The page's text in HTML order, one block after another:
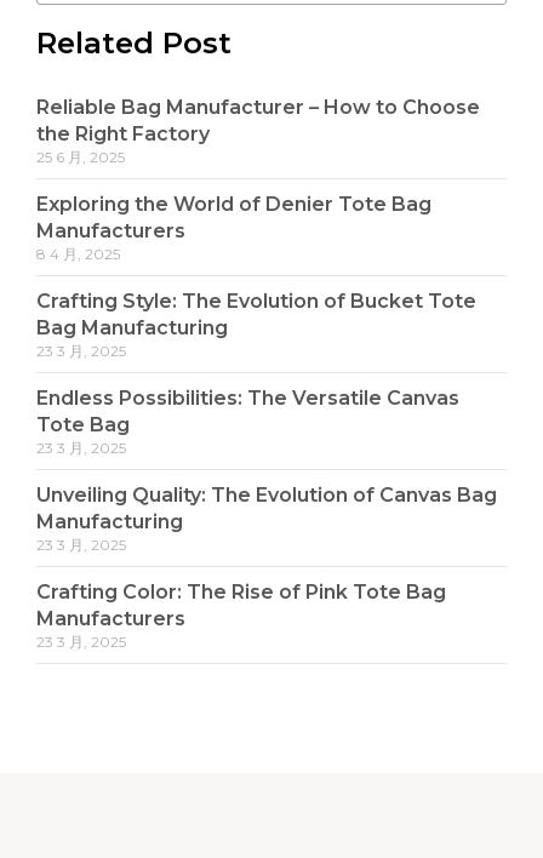
Related Post
Reliable Bag Manufacturer – How to Choose
the Right Factory
25 6 月, 2025
Exploring the World of Denier Tote Bag
Manufacturers
8 4 月, 2025
Crafting Style: The Evolution of Bucket Tote
Bag Manufacturing
23 3 月, 2025
Endless Possibilities: The Versatile Canvas
Tote Bag
23 3 月, 2025
Unveiling Quality: The Evolution of Canvas Bag
Manufacturing
23 3 月, 2025
Crafting Color: The Rise of Pink Tote Bag
Manufacturers
23 3 月, 2025